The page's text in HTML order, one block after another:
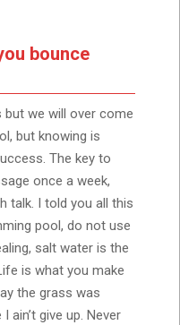
bounce
but we will over come
but knowing is
The key to
once a week,
talk. I told you all this
pool, do not use
salt water is the
is what you make
the grass was
ain’t give up. Never